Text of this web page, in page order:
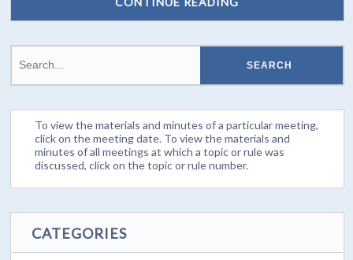
To view the materials and minutes of a particular meeting,
click on the meeting date. To view the materials and
minutes of all meetings at which a topic or rule was
discussed, click on the topic or rule number.
CATEGORIES